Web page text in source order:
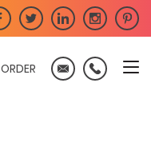
ORDER